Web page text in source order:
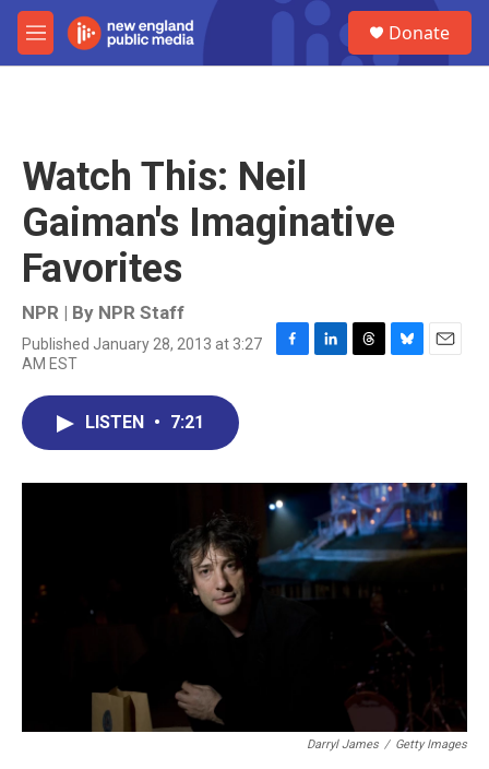
Skip to main content
M
e
Donate
Watch This: Neil
Gaiman's Imaginative
Favorites
NPR | By NPR Staff
Published January 28, 2013 at 3:27
AM EST
F
o
k
L
I
T
s
B
y
E
LISTEN • 7:21
Darryl James / Getty Images